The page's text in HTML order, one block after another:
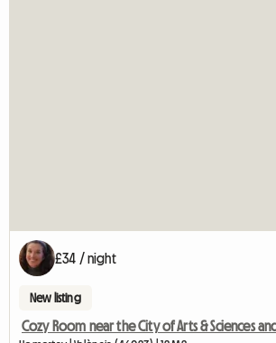
£34 / night
New listing
Cozy Room near the City of Arts & Sciences